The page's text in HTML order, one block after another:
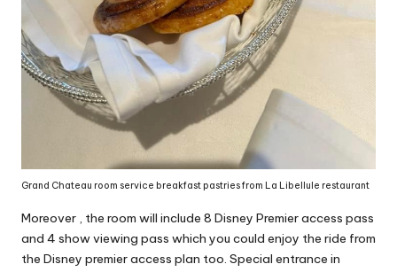
Grand Chateau room service breakfast pastries from La Libellule restaurant
Moreover , the room will include 8 Disney Premier access pass
and 4 show viewing pass which you could enjoy the ride from
the Disney premier access plan too. Special entrance in